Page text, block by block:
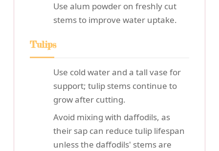
Use alum powder on freshly cut
stems to improve water uptake.
Tulips
Use cold water and a tall vase for
support; tulip stems continue to
grow after cutting.
Avoid mixing with daffodils, as
their sap can reduce tulip lifespan
unless the daffodils' stems are